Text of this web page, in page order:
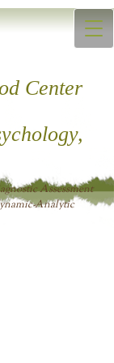
Center
Assessment
Analytic